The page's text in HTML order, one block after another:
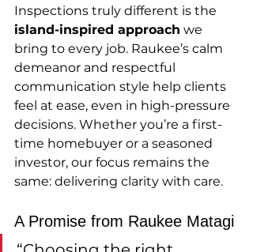
Inspections truly different is the
island-inspired approach we
bring to every job. Raukee’s calm
demeanor and respectful
communication style help clients
feel at ease, even in high-pressure
decisions. Whether you’re a first-
time homebuyer or a seasoned
investor, our focus remains the
same: delivering clarity with care.
A Promise from Raukee Matagi